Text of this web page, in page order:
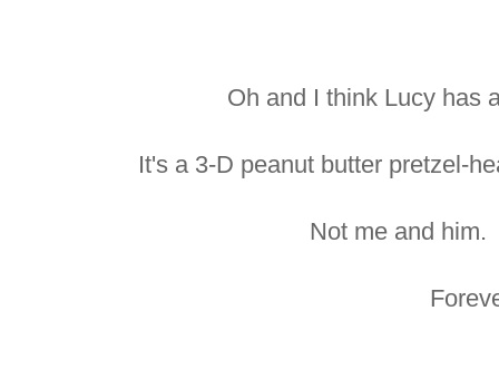
Oh and I think Lucy has
It's a 3-D peanut butter pretzel-
Not me and him.